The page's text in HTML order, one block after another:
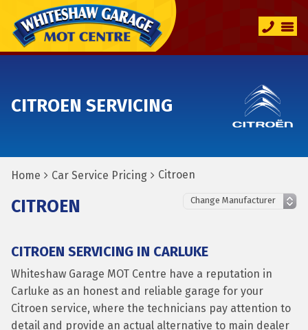
CITROEN SERVICING
Home Car Service Pricing Citroen
CITROEN
CITROEN SERVICING IN CARLUKE
Whiteshaw Garage MOT Centre have a reputation in
Carluke as an honest and reliable garage for your
Citroen service, where the technicians pay attention to
detail and provide an actual alternative to main dealer